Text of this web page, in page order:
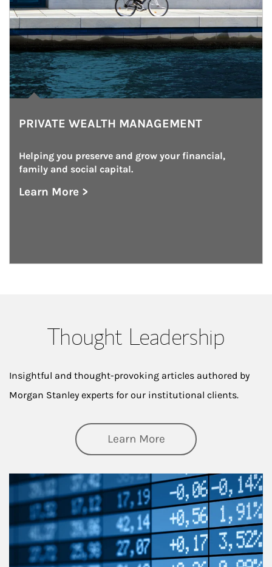
PRIVATE WEALTH MANAGEMENT
Helping you preserve and grow your financial,
family and social capital.
Learn More >
about Private Wealth Management
Thought Leadership
Insightful and thought-provoking articles authored by
Morgan Stanley experts for our institutional clients.
Learn Moreabout Thought
Article Image